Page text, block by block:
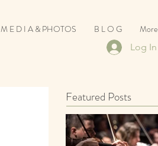
M E D I A & PHOTOS B L O G More
Log In
Featured Posts